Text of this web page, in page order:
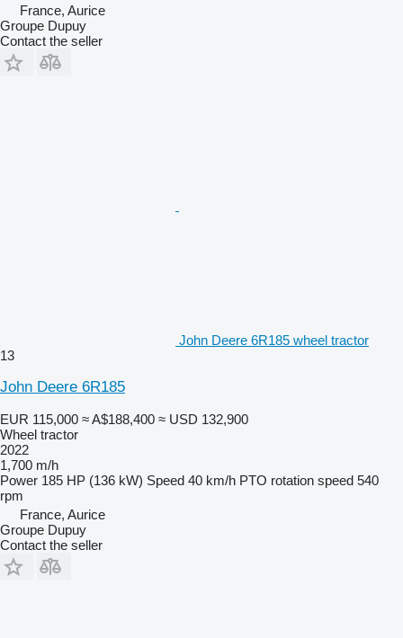
France, Aurice
Groupe Dupuy
Contact the seller
John Deere 6R185 wheel tractor
13
John Deere 6R185
EUR 115,000 ≈ A$188,400 ≈ USD 132,900
Wheel tractor
2022
1,700 m/h
Power 185 HP (136 kW) Speed 40 km/h PTO rotation speed 540
rpm
France, Aurice
Groupe Dupuy
Contact the seller